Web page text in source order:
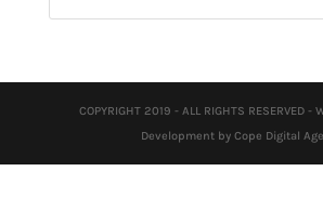
COPYRIGHT 2019 - ALL RIGHTS RESERVED
Development by Cope Digital